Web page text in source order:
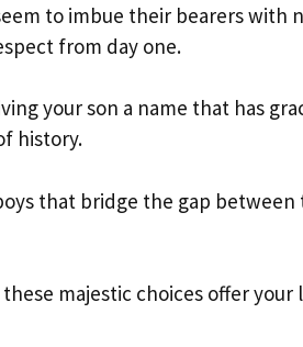
to imbue their bearers with
from day one.
your son a name that has
history.
that bridge the gap
majestic choices offer